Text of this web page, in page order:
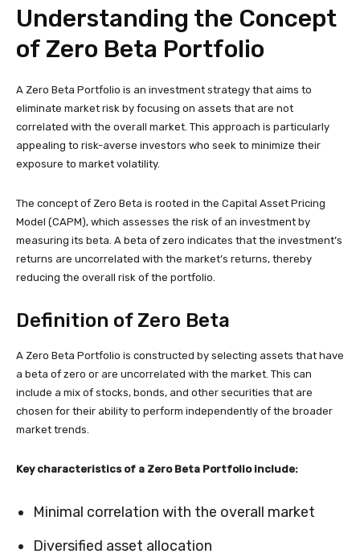
Understanding the Concept
of Zero Beta Portfolio
A Zero Beta Portfolio is an investment strategy that aims to
eliminate market risk by focusing on assets that are not
correlated with the overall market. This approach is particularly
appealing to risk-averse investors who seek to minimize their
exposure to market volatility.
The concept of Zero Beta is rooted in the Capital Asset Pricing
Model (CAPM), which assesses the risk of an investment by
measuring its beta. A beta of zero indicates that the investment’s
returns are uncorrelated with the market’s returns, thereby
reducing the overall risk of the portfolio.
Definition of Zero Beta
A Zero Beta Portfolio is constructed by selecting assets that have
a beta of zero or are uncorrelated with the market. This can
include a mix of stocks, bonds, and other securities that are
chosen for their ability to perform independently of the broader
market trends.
Key characteristics of a Zero Beta Portfolio include:
Minimal correlation with the overall market
Diversified asset allocation